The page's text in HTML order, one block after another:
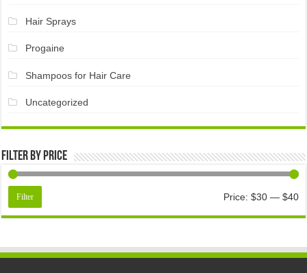
Hair Sprays
Progaine
Shampoos for Hair Care
Uncategorized
Filter by price
Filter Price: $30— $40